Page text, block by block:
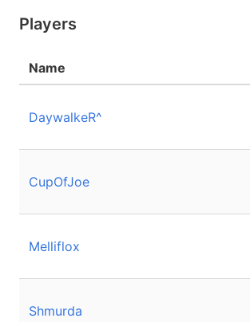
Players
Name
DaywalkeR^
CupOfJoe
Melliflox
Shmurda